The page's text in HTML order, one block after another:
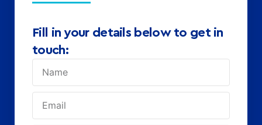
Fill in your details below to get in
touch: